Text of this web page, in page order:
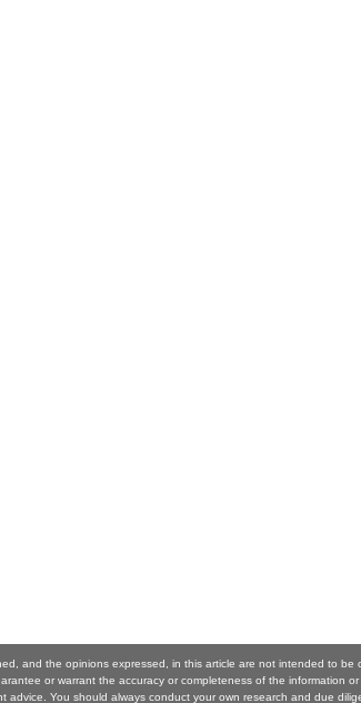
and the opinions expressed, in this article are not intended to
or warrant the accuracy or completeness of the information
advice. You should always conduct your own research and due